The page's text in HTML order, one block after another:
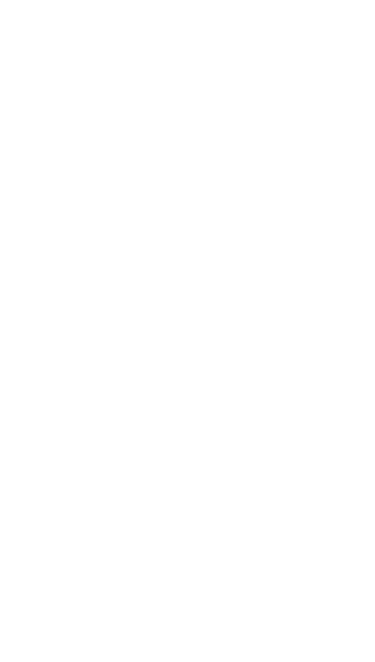
You can unsubscribe at any time.